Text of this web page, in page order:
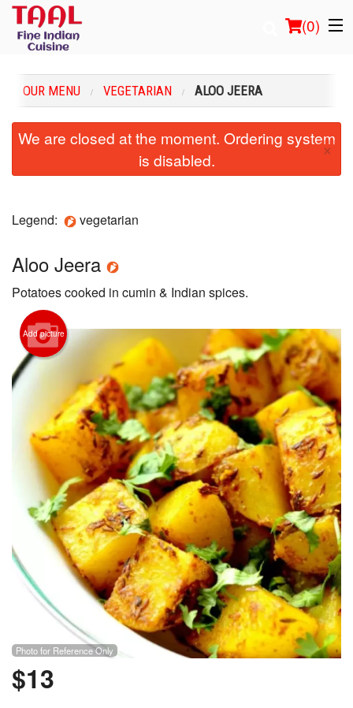
(0)
Order Online
Search
OUR MENU VEGETARIAN ALOO JEERA
We are closed at the moment. Ordering system
is disabled.
×
Legend: vegetarian
Aloo Jeera
Potatoes cooked in cumin & Indian spices.
Add picture
Photo for Reference Only
$13